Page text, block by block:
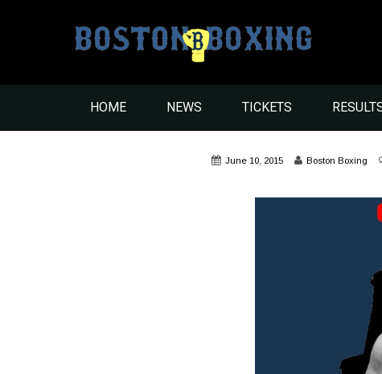
HOME NEWS TICKETS
June 10, 2015 Boston Boxing